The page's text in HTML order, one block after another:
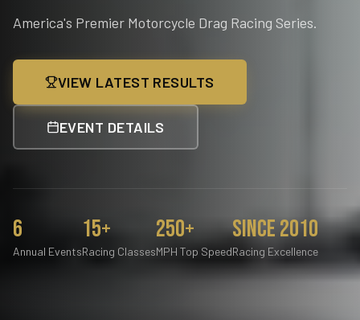
America's Premier Motorcycle Drag Racing Series.
VIEW LATEST RESULTS
EVENT DETAILS
6
Annual Events
15+
Racing Classes
250+
MPH Top Speed
Since 2010
Racing Excellence